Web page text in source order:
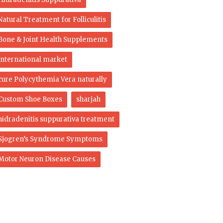
Treatment for Folliculitis
& Joint Health Supplements
market
Polycythemia Vera naturally
Shoe Boxes sharjah
suppurativa treatment
Syndrome Symptoms
Neuron Disease Causes